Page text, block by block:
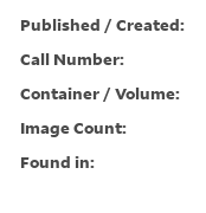
Published / Created:
Call Number:
Container / Volume:
Image Count:
Found in: